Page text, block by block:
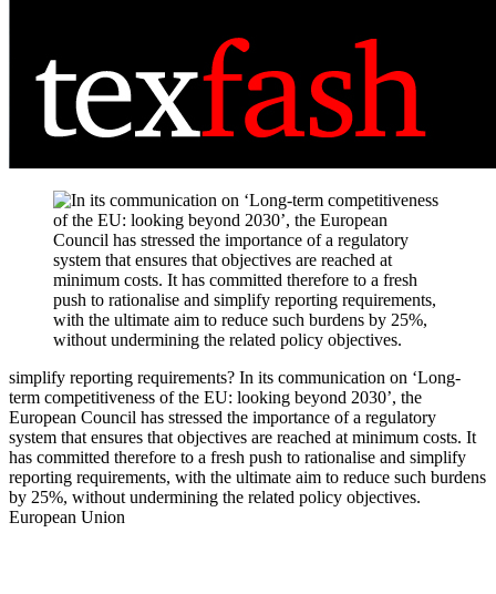
simplify reporting requirements? In its communication on ‘Long-
term competitiveness of the EU: looking beyond 2030’, the
European Council has stressed the importance of a regulatory
system that ensures that objectives are reached at minimum costs. It
has committed therefore to a fresh push to rationalise and simplify
reporting requirements, with the ultimate aim to reduce such burdens
by 25%, without undermining the related policy objectives.
European Union